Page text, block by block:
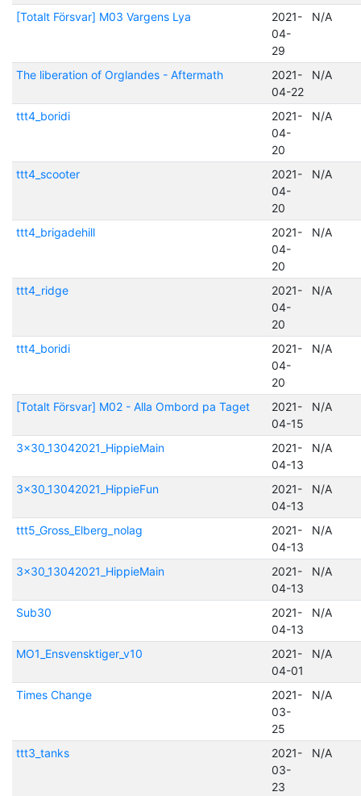
[Totalt Försvar] M03 Vargens Lya
2021-
04-
29
N/A
The liberation of Orglandes - Aftermath
2021-
04-22
N/A
ttt4_boridi
2021-
04-
20
N/A
ttt4_scooter
2021-
04-
20
N/A
ttt4_brigadehill
2021-
04-
20
N/A
ttt4_ridge
2021-
04-
20
N/A
ttt4_boridi
2021-
04-
20
N/A
[Totalt Försvar] M02 - Alla Ombord pa Taget
2021-
04-15
N/A
3x30_13042021_HippieMain
2021-
04-13
N/A
3x30_13042021_HippieFun
2021-
04-13
N/A
ttt5_Gross_Elberg_nolag
2021-
04-13
N/A
3x30_13042021_HippieMain
2021-
04-13
N/A
Sub30
2021-
04-13
N/A
MO1_Ensvensktiger_v10
2021-
04-01
N/A
Times Change
2021-
03-
25
N/A
ttt3_tanks
2021-
03-
23
N/A